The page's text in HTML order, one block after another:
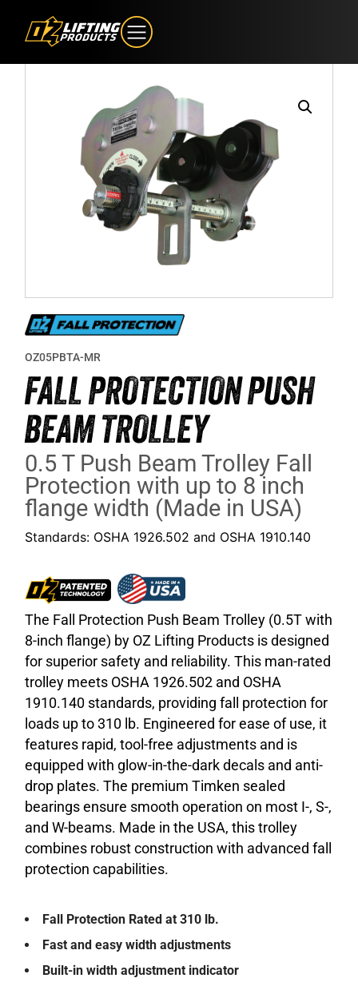
OZ05PBTA-MR
FALL PROTECTION PUSH
BEAM TROLLEY
0.5 T Push Beam Trolley Fall
Protection with up to 8 inch
flange width (Made in USA)
Standards: OSHA 1926.502 and OSHA 1910.140
The Fall Protection Push Beam Trolley (0.5T with
8-inch flange) by OZ Lifting Products is designed
for superior safety and reliability. This man-rated
trolley meets OSHA 1926.502 and OSHA
1910.140 standards, providing fall protection for
loads up to 310 lb. Engineered for ease of use, it
features rapid, tool-free adjustments and is
equipped with glow-in-the-dark decals and anti-
drop plates. The premium Timken sealed
bearings ensure smooth operation on most I-, S-,
and W-beams. Made in the USA, this trolley
combines robust construction with advanced fall
protection capabilities.
Fall Protection Rated at 310 lb.
Fast and easy width adjustments
Built-in width adjustment indicator